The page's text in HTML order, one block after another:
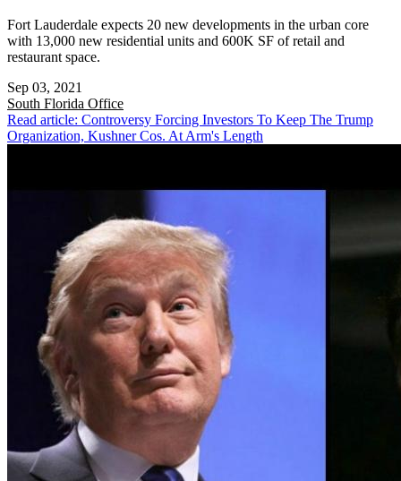
Fort Lauderdale expects 20 new developments in the urban core
with 13,000 new residential units and 600K SF of retail and
restaurant space.
Sep 03, 2021
South Florida Office
Read article: Controversy Forcing Investors To Keep The Trump
Organization, Kushner Cos. At Arm's Length